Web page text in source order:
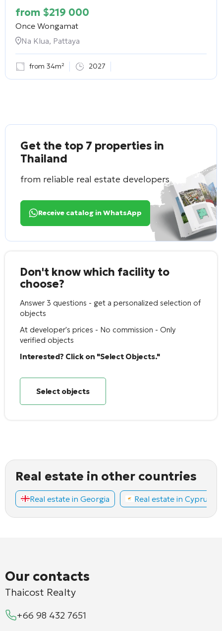
from $219 000
Once Wongamat
Na Klua, Pattaya
from 34m² 2027
Get the top 7 properties in
Thailand
from reliable real estate developers
Receive catalog in WhatsApp
Don't know which facility to
choose?
Answer 3 questions - get a personalized selection of
objects
At developer's prices - No commission - Only
verified objects
Interested? Click on "Select Objects."
Select objects
Real estate in other countries
Real estate in Georgia Real estate in Cyprus
Our contacts
Thaicost Realty
+66 98 432 7651